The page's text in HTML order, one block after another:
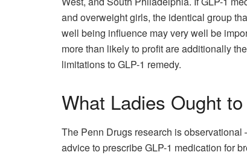
and overweight girls, the identical group
well being influence may very well be
more than likely to profit are additionally
limitations to GLP-1 remedy.
What Ladies Ought
The Penn Drugs research is
advice to prescribe GLP-1 medication for